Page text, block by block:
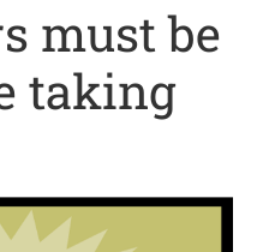
must be
taking